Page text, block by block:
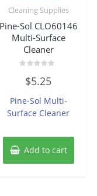
Cleaning Supplies
Pine-Sol CLO60146
Multi-Surface
Cleaner
out
5
$5.25
Pine-Sol Multi-
Surface Cleaner
Add to cart